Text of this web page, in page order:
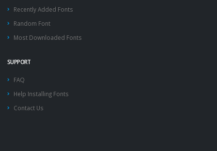
Recently Added Fonts
Random Font
Most Downloaded Fonts
SUPPORT
FAQ
Help Installing Fonts
Contact Us